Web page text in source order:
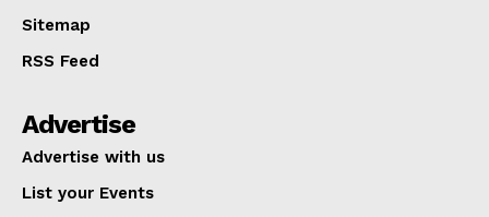
Sitemap
RSS Feed
Advertise
Advertise with us
List your Events